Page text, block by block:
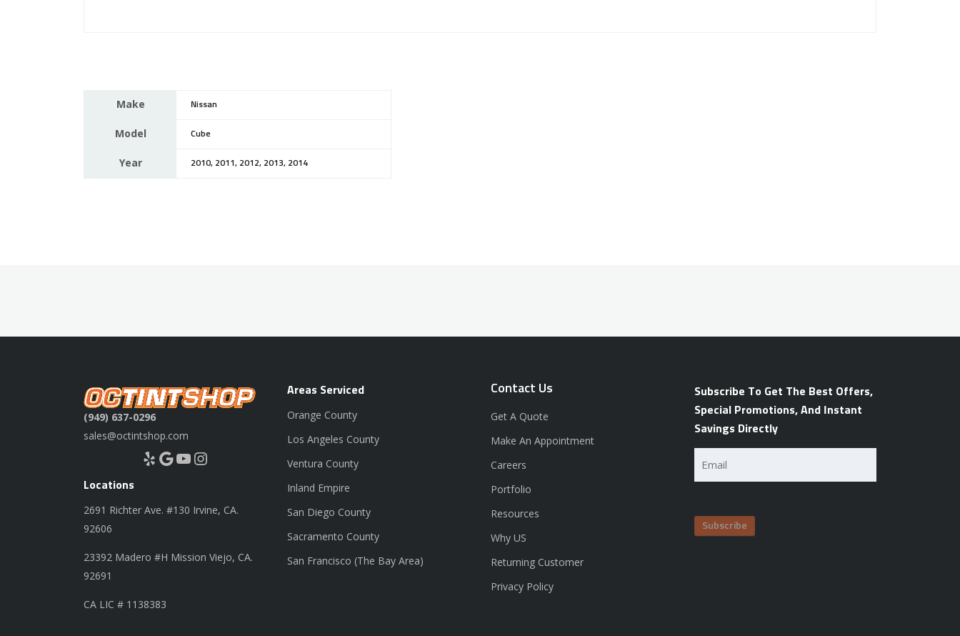
Make Nissan
Model Cube
Year 2010, 2011, 2012, 2013, 2014
(949) 637-0296
sales@octintshop.com
Yelp Google YouTube Instagram
Locations
2691 Richter Ave. #130 Irvine, CA.
92606
23392 Madero #H Mission Viejo, CA.
92691
CA LIC # 1138383
Areas Serviced
Orange County
Los Angeles County
Ventura County
Inland Empire
San Diego County
Sacramento County
San Francisco (The Bay Area)
Contact Us
Get A Quote
Make An Appointment
Careers
Portfolio
Resources
Why US
Returning Customer
Privacy Policy
Subscribe To Get The Best Offers,
Special Promotions, And Instant
Savings Directly